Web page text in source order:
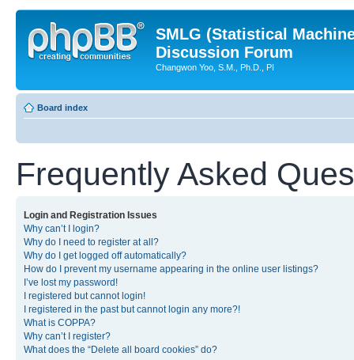
SMLG (Statistical
Discussion Forum
Changwon Yoo, S.M., Ph.D., PI
Board index
Frequently Asked
Login and Registration Issues
Why can’t I login?
Why do I need to register at all?
Why do I get logged off automatically?
How do I prevent my username appearing in the online user listings?
I’ve lost my password!
I registered but cannot login!
I registered in the past but cannot login any more?!
What is COPPA?
Why can’t I register?
What does the “Delete all board cookies” do?